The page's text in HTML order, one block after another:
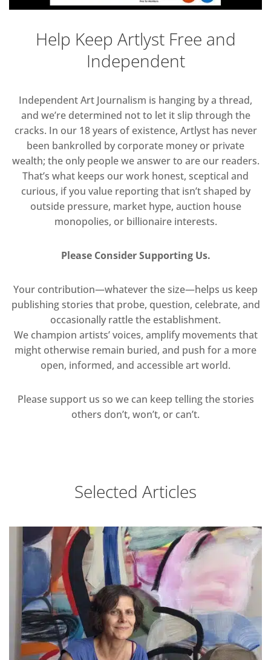
Help Keep Artlyst Free and
Independent
Independent Art Journalism is hanging by a thread,
and we’re determined not to let it slip through the
cracks. In our 18 years of existence, Artlyst has never
been bankrolled by corporate money or private
wealth; the only people we answer to are our readers.
That’s what keeps our work honest, sceptical and
curious, if you value reporting that isn’t shaped by
outside pressure, market hype, auction house
monopolies, or billionaire interests.
Please Consider Supporting Us.
Your contribution—whatever the size—helps us keep
publishing stories that probe, question, celebrate, and
occasionally rattle the establishment.
We champion artists’ voices, amplify movements that
might otherwise remain buried, and push for a more
open, informed, and accessible art world.
Please support us so we can keep telling the stories
others don’t, won’t, or can’t.
Selected Articles